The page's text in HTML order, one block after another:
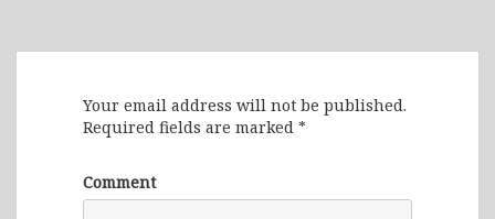
Your email address will not be published.
Required fields are marked *
Comment